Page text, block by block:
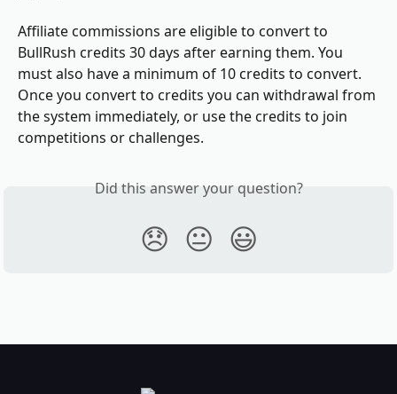
Affiliate commissions are eligible to convert to
BullRush credits 30 days after earning them. You
must also have a minimum of 10 credits to convert.
Once you convert to credits you can withdrawal from
the system immediately, or use the credits to join
competitions or challenges.
Did this answer your question?
😞 😐 😃